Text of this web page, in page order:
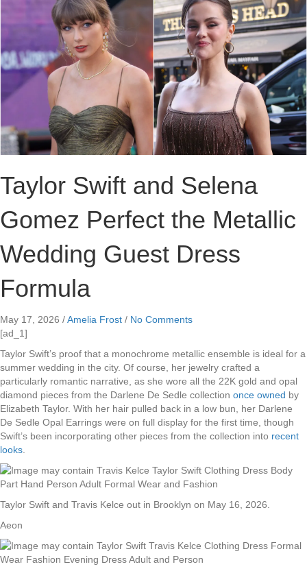
Taylor Swift and Selena
Gomez Perfect the Metallic
Wedding Guest Dress
Formula
May 17, 2026 /Amelia Frost / No Comments
[ad_1]
Taylor Swift’s proof that a monochrome metallic ensemble is ideal for a
summer wedding in the city. Of course, her jewelry crafted a
particularly romantic narrative, as she wore all the 22K gold and opal
diamond pieces from the Darlene De Sedle collection once owned by
Elizabeth Taylor. With her hair pulled back in a low bun, her Darlene
De Sedle Opal Earrings were on full display for the first time, though
Swift’s been incorporating other pieces from the collection into recent
looks
Taylor Swift and Travis Kelce out in Brooklyn on May 16, 2026.
Aeon